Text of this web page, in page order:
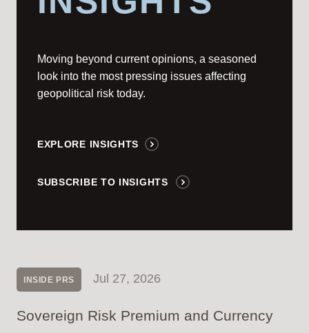
Moving beyond current opinions, a seasoned
look into the most pressing issues affecting
geopolitical risk today.
EXPLORE INSIGHTS
SUBSCRIBE TO INSIGHTS
INSIDE PRS Jul 27, 2026
Sovereign Risk Premium and Currency